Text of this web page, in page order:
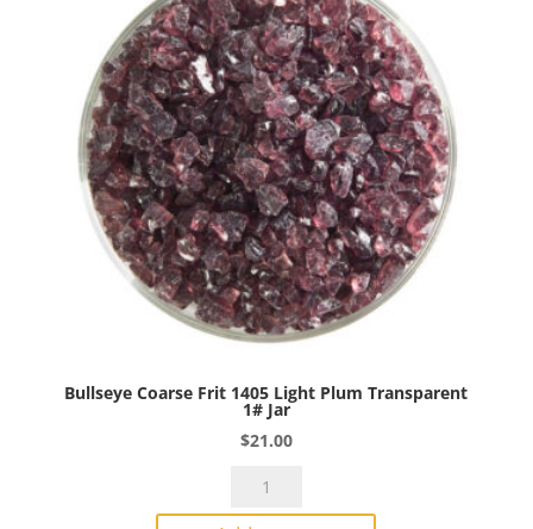
Jar
quantity
Bullseye Coarse Frit 1405 Light Plum Transparent
1# Jar
$21.00
Bullseye